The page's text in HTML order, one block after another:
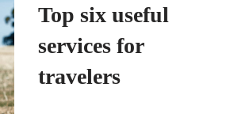
Top six useful
services for
travelers